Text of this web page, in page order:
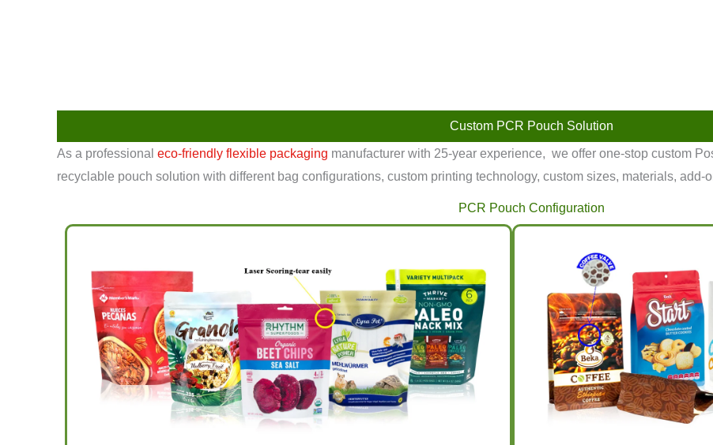
Custom PCR Pouch Solution
As a professional eco-friendly flexible packaging manufacturer with 25-year experience, we offer one-stop custom
recyclable pouch solution with different bag configurations, custom printing technology, custom sizes, materials, add-
PCR Pouch Configuration